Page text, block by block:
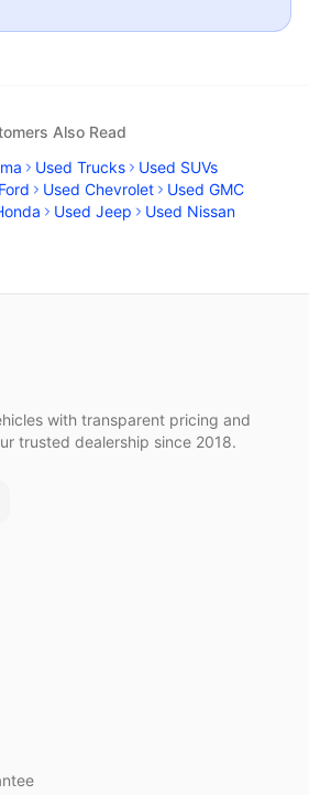
Also Read
Used Trucks
Used SUVs
Used Chevrolet
Used GMC
Used Jeep Used Nissan
with transparent pricing and
trusted dealership since 2018.